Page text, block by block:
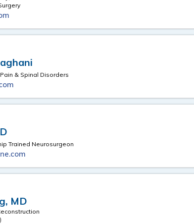
& Spinal Disorders
Trained Neurosurgeon
MD